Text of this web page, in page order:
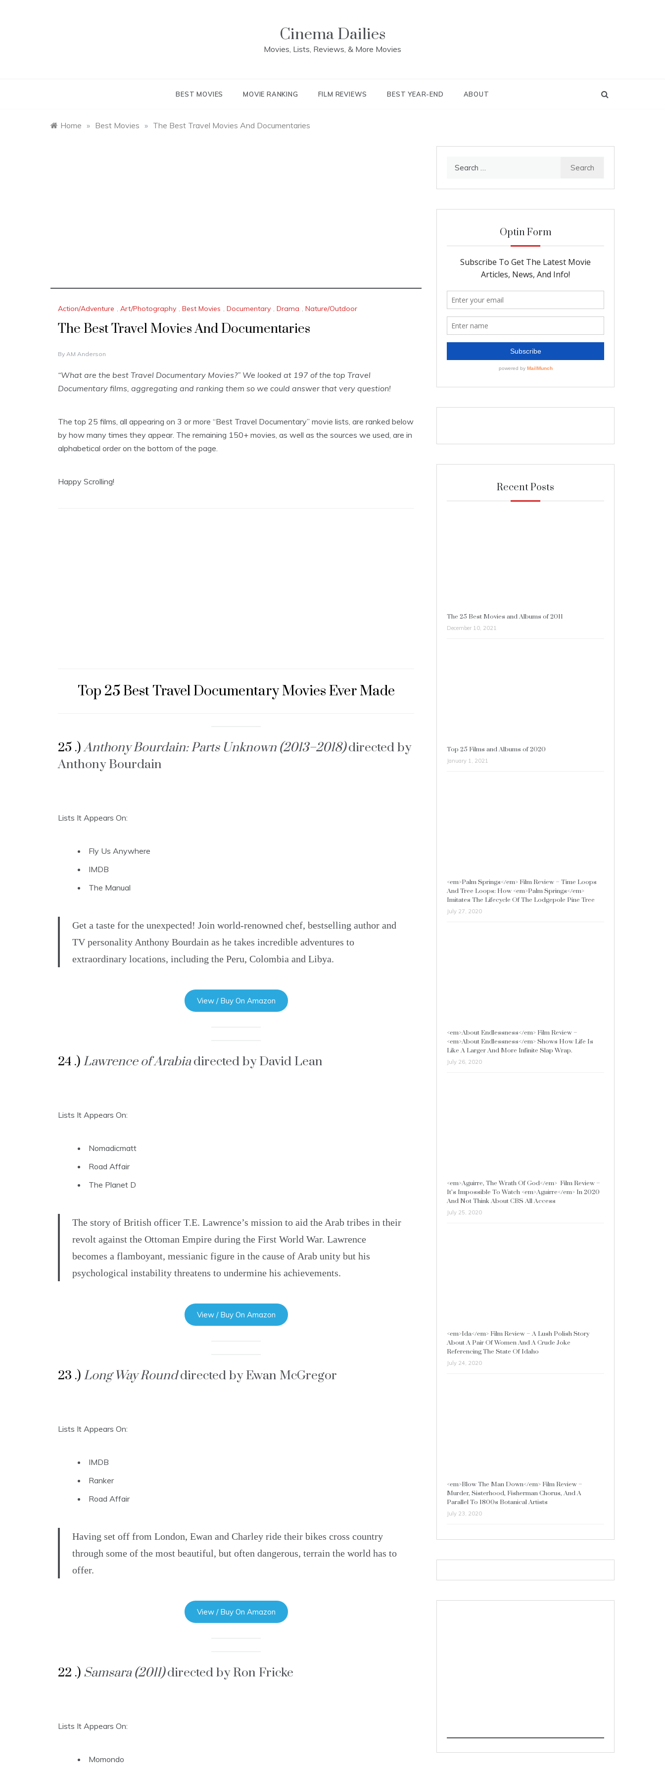
Cinema Dailies
Movies, Lists, Reviews, & More Movies
BEST MOVIES MOVIE RANKING FILM REVIEWS BEST YEAR-END ABOUT
Home » Best Movies » The Best Travel Movies And Documentaries
Action/Adventure , Art/Photography , Best Movies , Documentary , Drama , Nature/Outdoor
The Best Travel Movies And Documentaries
D
C
M
1
6
2
9
By AM Anderson
“What are the best Travel Documentary Movies?” We looked at 197 of the top Travel
Documentary films, aggregating and ranking them so we could answer that very question!
The top 25 films, all appearing on 3 or more “Best Travel Documentary” movie lists, are ranked below
by how many times they appear. The remaining 150+ movies, as well as the sources we used, are in
alphabetical order on the bottom of the page.
Happy Scrolling!
Top 25 Best Travel Documentary Movies Ever Made
25 .)Anthony Bourdain: Parts Unknown (2013–2018)directed by
Anthony Bourdain
Lists It Appears On:
Fly Us Anywhere
IMDB
The Manual
Get a taste for the unexpected! Join world-renowned chef, bestselling author and
TV personality Anthony Bourdain as he takes incredible adventures to
extraordinary locations, including the Peru, Colombia and Libya.
View / Buy On Amazon
24 .) Lawrence of Arabiadirected by David Lean
Lists It Appears On:
Nomadicmatt
Road Affair
The Planet D
The story of British officer T.E. Lawrence’s mission to aid the Arab tribes in their
revolt against the Ottoman Empire during the First World War. Lawrence
becomes a flamboyant, messianic figure in the cause of Arab unity but his
psychological instability threatens to undermine his achievements.
View / Buy On Amazon
23 .) Long Way Rounddirected by Ewan McGregor
Lists It Appears On:
IMDB
Ranker
Road Affair
Having set off from London, Ewan and Charley ride their bikes cross country
through some of the most beautiful, but often dangerous, terrain the world has to
offer.
View / Buy On Amazon
22 .) Samsara (2011)directed by Ron Fricke
Lists It Appears On:
Momondo
Optin Form
Recent Posts
The 25 Best Movies and Albums of 2011
December 10, 2021
Top 25 Films and Albums of 2020
January 1, 2021
<em>Palm Springs</em> Film Review – Time Loops
And Tree Loops: How <em>Palm Springs</em>
Imitates The Lifecycle Of The Lodgepole Pine Tree
July 27, 2020
<em>About Endlessness</em> Film Review –
<em>About Endlessness</em> Shows How Life Is
Like A Larger And More Infinite Slap Wrap.
July 26, 2020
<em>Aguirre, The Wrath Of God</em> Film Review –
It’s Impossible To Watch <em>Aguirre</em> In 2020
And Not Think About CBS All Access
July 25, 2020
<em>Ida</em> Film Review – A Lush Polish Story
About A Pair Of Women And A Crude Joke
Referencing The State Of Idaho
July 24, 2020
<em>Blow The Man Down</em> Film Review –
Murder, Sisterhood, Fisherman Chorus, And A
Parallel To 1800s Botanical Artists
July 23, 2020